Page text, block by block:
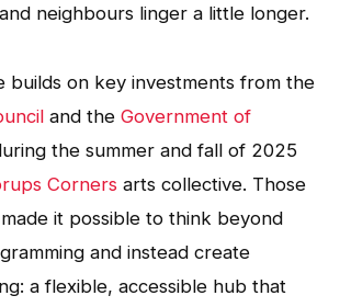
neighbours linger a little longer.
builds on key investments from the
and the Government of
the summer and fall of 2025
Corners arts collective. Those
it possible to think beyond
and instead create
a flexible, accessible hub that